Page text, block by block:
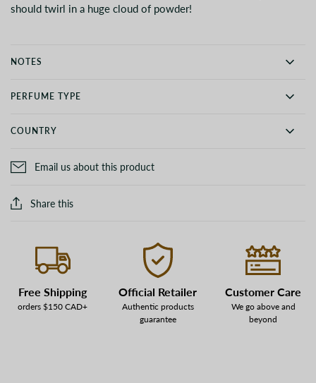
should twirl in a huge cloud of powder!
NOTES
PERFUME TYPE
COUNTRY
Email us about this product
Share this
Free Shipping
orders $150 CAD+
Official Retailer
Authentic products
guarantee
Customer Care
We go above and
beyond